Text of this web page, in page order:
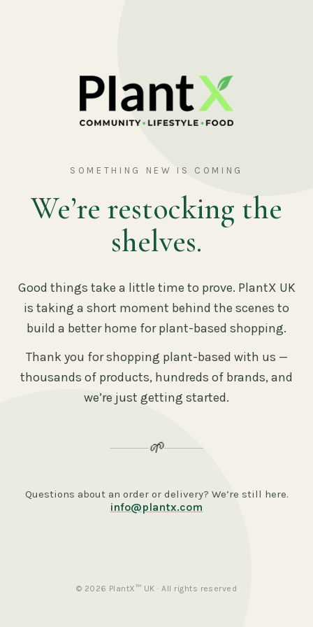
SOMETHING NEW IS COMING
We’re restocking the
shelves.
Good things take a little time to prove. PlantX UK
is taking a short moment behind the scenes to
build a better home for plant-based shopping.
Thank you for shopping plant-based with us —
thousands of products, hundreds of brands, and
we’re just getting started.
🌱
Questions about an order or delivery? We’re still here.
info@plantx.com
© 2026 PlantX™ UK · All rights reserved